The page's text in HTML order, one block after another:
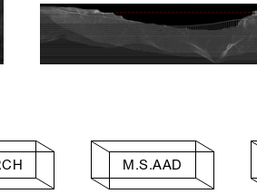
M.S.AAD